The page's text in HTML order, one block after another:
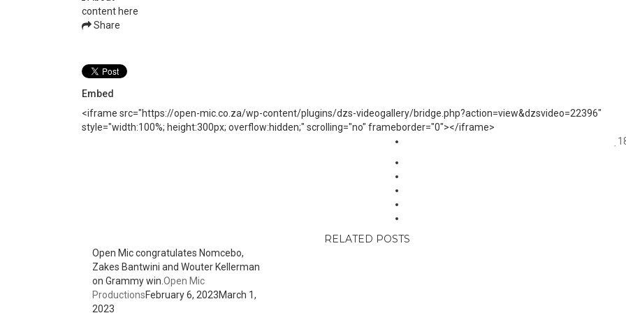
content here
Share
Embed
<iframe src="https://open-mic.co.za/wp-content/plugins/dzs-videogallery/bridge.php?action=view&dzsvideo=22396"
style="width:100%; height:300px; overflow:hidden;" scrolling="no" frameborder="0"></iframe>
RELATED POSTS
Open Mic congratulates Nomcebo,
Zakes Bantwini and Wouter Kellerman
on Grammy win. Open Mic
ProductionsFebruary 6, 2023March 1,
2023